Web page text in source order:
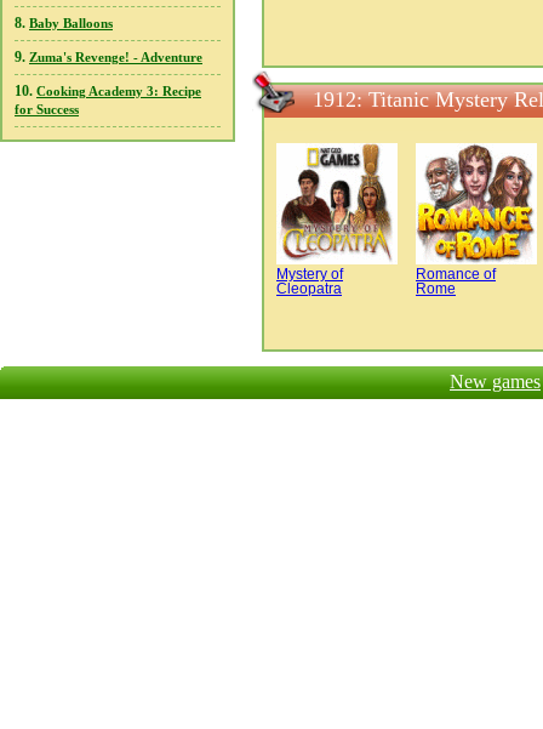
8. Baby Balloons
9. Zuma's Revenge! - Adventure
10. Cooking Academy 3: Recipe
for Success
1912: Titanic Mystery
Mystery of
Cleopatra
Romance of
Rome
New games